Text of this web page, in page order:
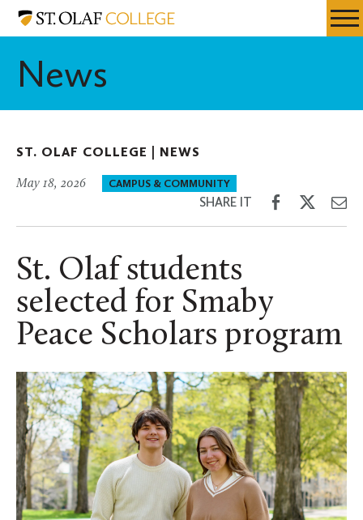
Skip
content
Resources
St.
News
ST. OLAF COLLEGE | NEWS
May 18, 2026 CAMPUS & COMMUNITY
SHARE IT
Share
Facebook
Share
Twitter
St. Olaf students
selected for Smaby
Peace Scholars program